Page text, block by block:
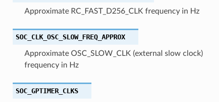
Approximate RC_FAST_D256_CLK frequency in Hz
SOC_CLK_OSC_SLOW_FREQ_APPROX
Approximate OSC_SLOW_CLK (external slow clock)
frequency in Hz
SOC_GPTIMER_CLKS